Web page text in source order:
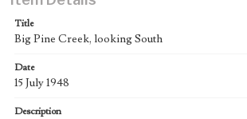
Title
Big Pine Creek, looking South
Date
15 July 1948
Description